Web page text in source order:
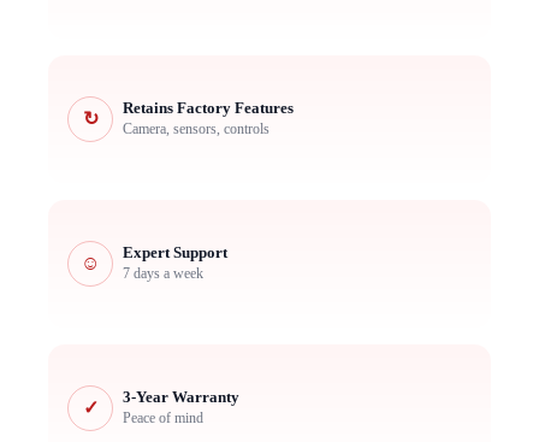
↻
Retains Factory Features
Camera, sensors, controls
☺ Expert Support
7 days a week
✓
3-Year Warranty
Peace of mind